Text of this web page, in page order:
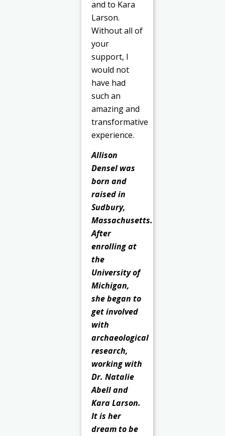
and to Kara
Larson.
Without all of
your
support, I
would not
have had
such an
amazing and
transformative
experience.
Allison
Densel was
born and
raised in
Sudbury,
Massachusetts.
After
enrolling at
the
University of
Michigan,
she began to
get involved
with
archaeological
research,
working with
Dr. Natalie
Abell and
Kara Larson.
It is her
dream to be